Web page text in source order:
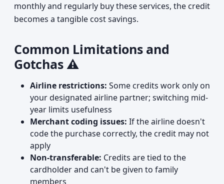
monthly and regularly buy these services, the credit
becomes a tangible cost savings.
Common Limitations and
Gotchas ⚠️
Airline restrictions: Some credits work only on
your designated airline partner; switching mid-
year limits usefulness
Merchant coding issues: If the airline doesn't
code the purchase correctly, the credit may not
apply
Non-transferable: Credits are tied to the
cardholder and can't be given to family
members